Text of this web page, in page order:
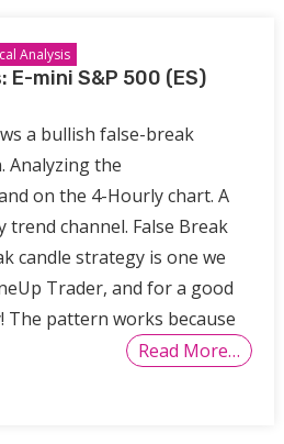
Analysis
E-mini S&P 500 (ES)
a bullish false-break
Analyzing the
on the 4-Hourly chart. A
channel. False Break
candle strategy is one we
Trader, and for a good
The pattern works because
Read More…